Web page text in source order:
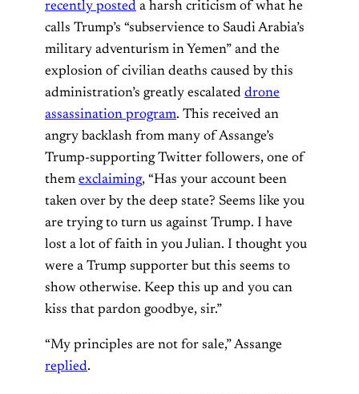
recently posted a harsh criticism of what he
calls Trump’s “subservience to Saudi Arabia’s
military adventurism in Yemen” and the
explosion of civilian deaths caused by this
administration’s greatly escalated drone
assassination program. This received an
angry backlash from many of Assange’s
Trump-supporting Twitter followers, one of
them exclaiming, “Has your account been
taken over by the deep state? Seems like you
are trying to turn us against Trump. I have
lost a lot of faith in you Julian. I thought you
were a Trump supporter but this seems to
show otherwise. Keep this up and you can
kiss that pardon goodbye, sir.”
“My principles are not for sale,” Assange
replied.